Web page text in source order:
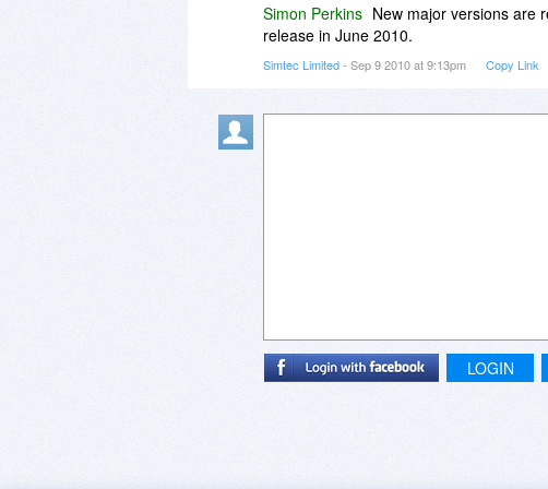
3. Does the software evre stop working,
Thanks again.
Simon Perkins New major versions are
release in June 2010.
Simtec Limited- Sep 9 2010 at 9:13pm Copy Link
LOGIN